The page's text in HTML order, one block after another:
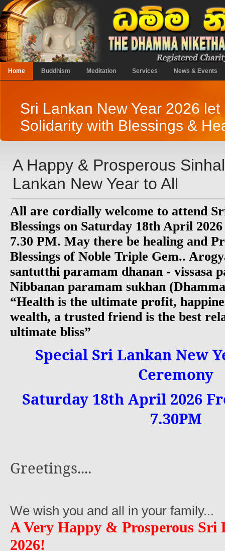
Home Buddhism Meditation Services News & Events
Sri Lankan New Year 2026
Solidarity with Blessings &
A Happy & Prosperous
Lankan New Year to All
All are cordially welcome to attend
Blessings on Saturday 18th April
7.30 PM. May there be healing and
Blessings of Noble Triple Gem..
santutthi paramam dhanan - vissasa
Nibbanan paramam sukhan
“Health is the ultimate profit,
wealth, a trusted friend is the best
ultimate bliss”
Special Sri Lankan New
Ceremony
Saturday 18th April 2026
7.30PM
Greetings....
We wish you and all in your family...
A Very Happy & Prosperous Sri
2026!